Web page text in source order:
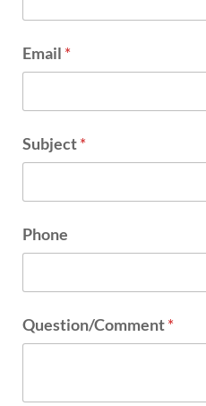
Highway Rail Safety
Operation Lifesaver
Email *
Subject*
Phone
Question/Comment*